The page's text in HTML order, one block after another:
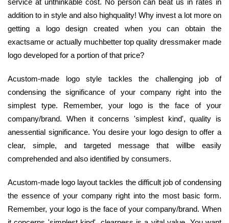
addition to in style and also highquality! Why invest a lot more on
getting a logo design created when you can obtain the
exactsame or actually muchbetter top quality dressmaker made
logo developed for a portion of that price?
Acustom-made logo style tackles the challenging job of
condensing the significance of your company right into the
simplest type. Remember, your logo is the face of your
company/brand. When it concerns 'simplest kind', quality is
anessential significance. You desire your logo design to offer a
clear, simple, and targeted message that willbe easily
comprehended and also identified by consumers.
Acustom-made logo layout tackles the difficult job of condensing
the essence of your company right into the most basic form.
Remember, your logo is the face of your company/brand. When